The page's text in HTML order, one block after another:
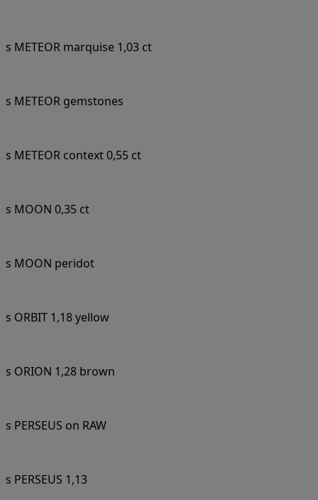
s METEOR marquise 1,03 ct
s METEOR gemstones
s METEOR context 0,55 ct
s MOON 0,35 ct
s MOON peridot
s ORBIT 1,18 yellow
s ORION 1,28 brown
s PERSEUS on RAW
s PERSEUS 1,13